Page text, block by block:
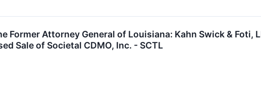
Former Attorney General of Louisiana: Kahn Swick & Foti,
Sale of Societal CDMO, Inc. - SCTL